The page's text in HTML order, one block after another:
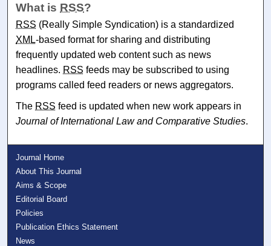
What is RSS?
RSS (Really Simple Syndication) is a standardized
XML-based format for sharing and distributing
frequently updated web content such as news
headlines. RSS feeds may be subscribed to using
programs called feed readers or news aggregators.
The RSS feed is updated when new work appears in
Journal of International Law and Comparative Studies.
Journal Home
About This Journal
Aims & Scope
Editorial Board
Policies
Publication Ethics Statement
News